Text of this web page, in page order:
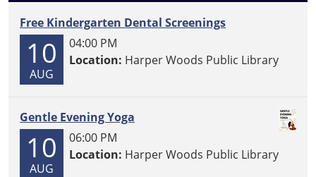
Free Kindergarten Dental Screenings
10
AUG
04:00 PM
Location: Harper Woods Public Library
Gentle Evening Yoga
10
AUG
06:00 PM
Location: Harper Woods Public Library